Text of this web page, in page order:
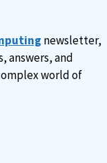
newsletter,
answers, and
world of